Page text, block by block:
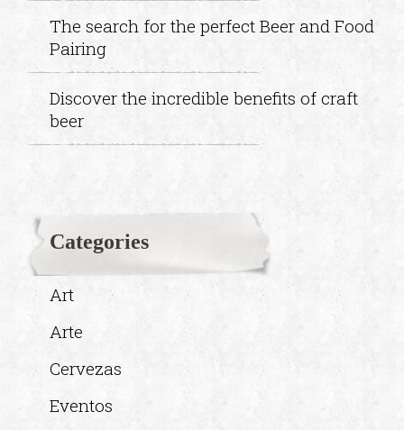
The search for the perfect Beer and Food
Pairing
Discover the incredible benefits of craft
beer
Categories
Art
Arte
Cervezas
Eventos